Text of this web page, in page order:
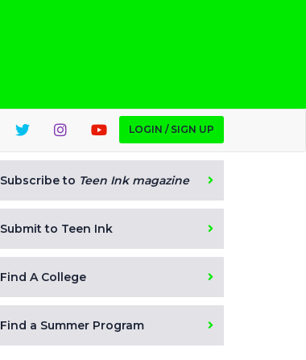
LOGIN / SIGN UP
Subscribe to Teen Ink magazine
Submit to Teen Ink
Find A College
Find a Summer Program